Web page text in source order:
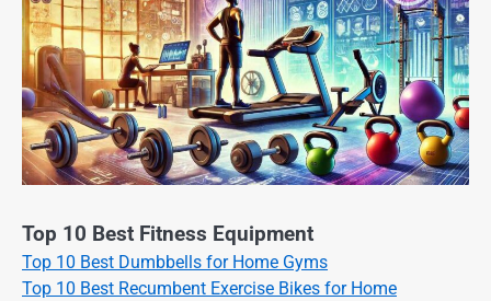
Top 10 Best Fitness Equipment
Top 10 Best Dumbbells for Home Gyms
Top 10 Best Recumbent Exercise Bikes for Home